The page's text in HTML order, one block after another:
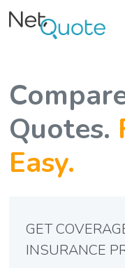
Quotes.
Easy.
GET
INSURANCE